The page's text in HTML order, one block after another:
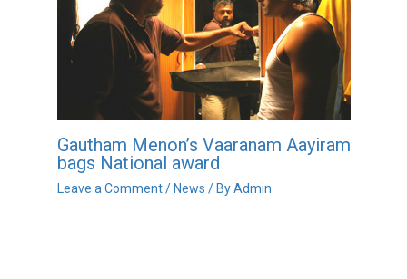
Gautham Menon’s Vaaranam Aayiram
bags National award
Leave a Comment / News / ByAdmin